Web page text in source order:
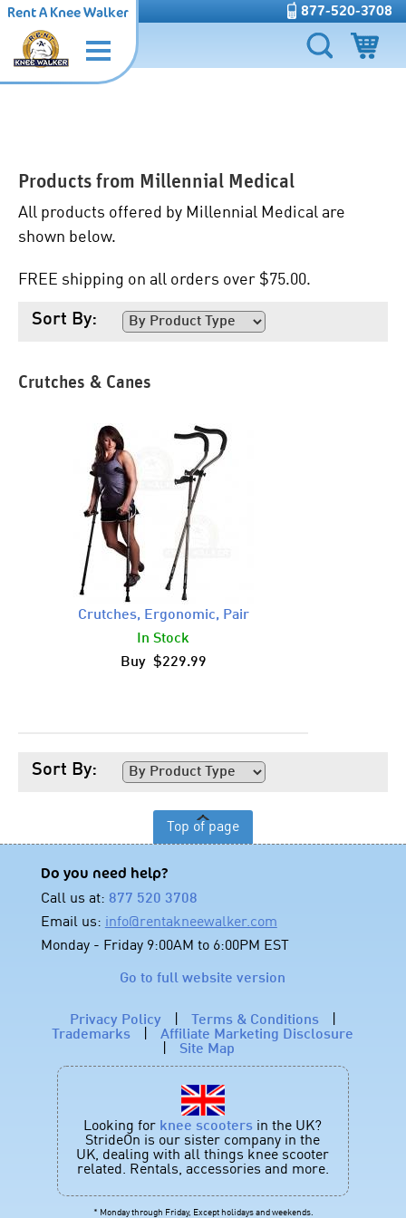
877-520-3708
Rent A Knee Walker
Products from Millennial Medical
All products offered by Millennial Medical are
shown below.
FREE shipping on all orders over $75.00.
Sort By:
Crutches & Canes
Crutches, Ergonomic, Pair
In Stock
Buy $229.99
Sort By:
Top of page
Do you need help?
Call us at: 877 520 3708
Email us: info@rentakneewalker.com
Monday - Friday 9:00AM to 6:00PM EST
Go to full website version
Privacy Policy Terms & Conditions
Trademarks
Affiliate Marketing Disclosure
Site Map
Looking for knee scooters in the UK?
StrideOn is our sister company in the
UK, dealing with all things knee scooter
related. Rentals, accessories and more.
* Monday through Friday, Except holidays and weekends.